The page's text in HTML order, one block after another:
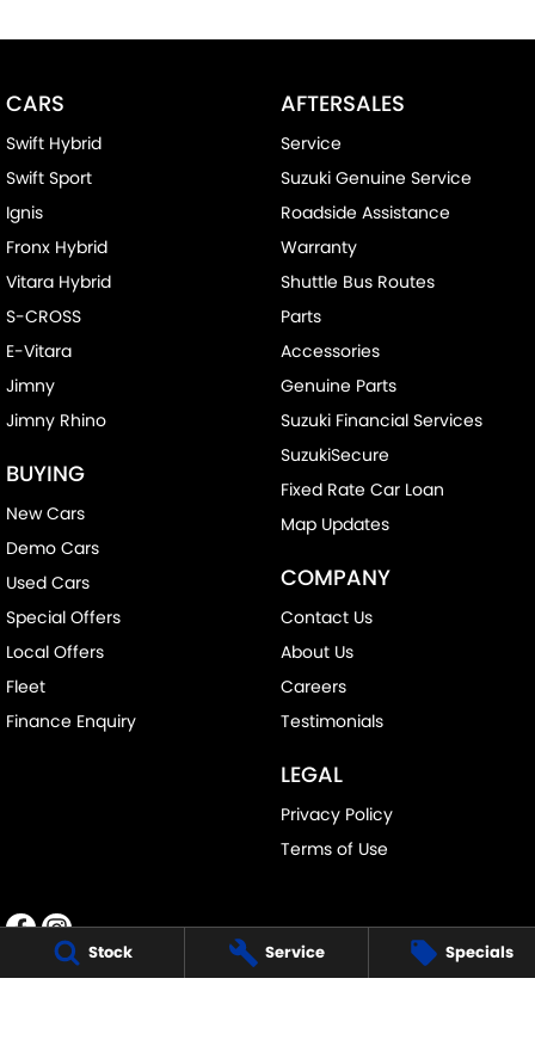
Stock Service Specials
CARS
Swift Hybrid
Swift Sport
Ignis
Fronx Hybrid
Vitara Hybrid
S-CROSS
E-Vitara
Jimny
Jimny Rhino
BUYING
New Cars
Demo Cars
Used Cars
Special Offers
Local Offers
Fleet
Finance Enquiry
AFTERSALES
Service
Suzuki Genuine Service
Roadside Assistance
Warranty
Shuttle Bus Routes
Parts
Accessories
Genuine Parts
Suzuki Financial Services
SuzukiSecure
Fixed Rate Car Loan
Map Updates
COMPANY
Contact Us
About Us
Careers
Testimonials
LEGAL
Privacy Policy
Terms of Use